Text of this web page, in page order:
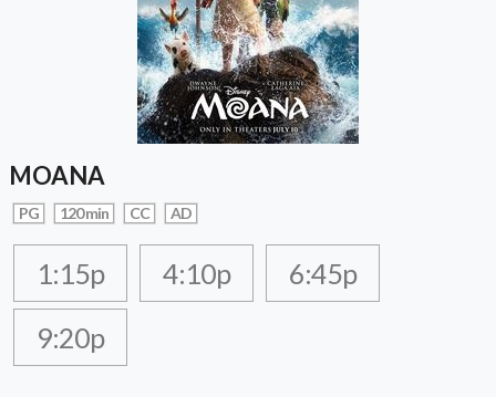
MOANA
PG 120 min CC AD
1:15p 4:10p
6:45p
9:20p